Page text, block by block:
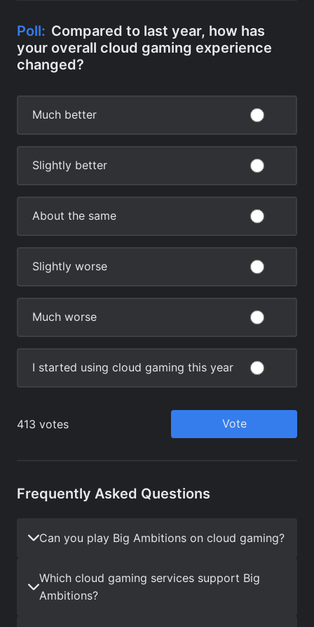
Frequently Asked Questions
Can you play Big Ambitions on cloud gaming?
Which cloud gaming services support Big
Ambitions?